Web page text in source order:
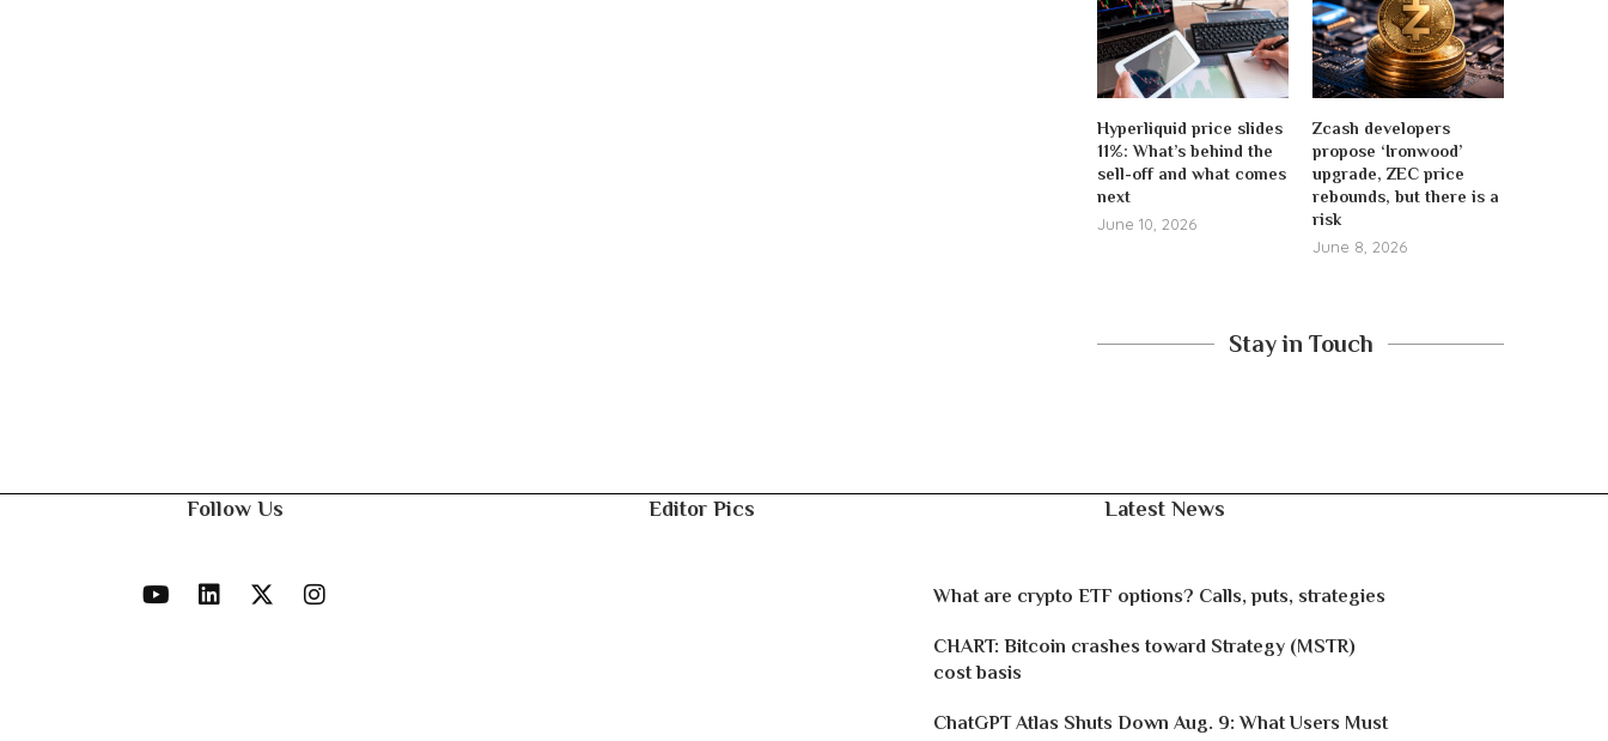
Hyperliquid price slides
11%: What’s behind the
sell-off and what comes
next
June 10, 2026
Zcash developers
propose ‘Ironwood’
upgrade, ZEC price
rebounds, but there is a
risk
June 8, 2026
Stay in Touch
Follow Us Editor Pics Latest News
What are crypto ETF options? Calls, puts, strategies
CHART: Bitcoin crashes toward Strategy (MSTR)
cost basis
ChatGPT Atlas Shuts Down Aug. 9: What Users Must